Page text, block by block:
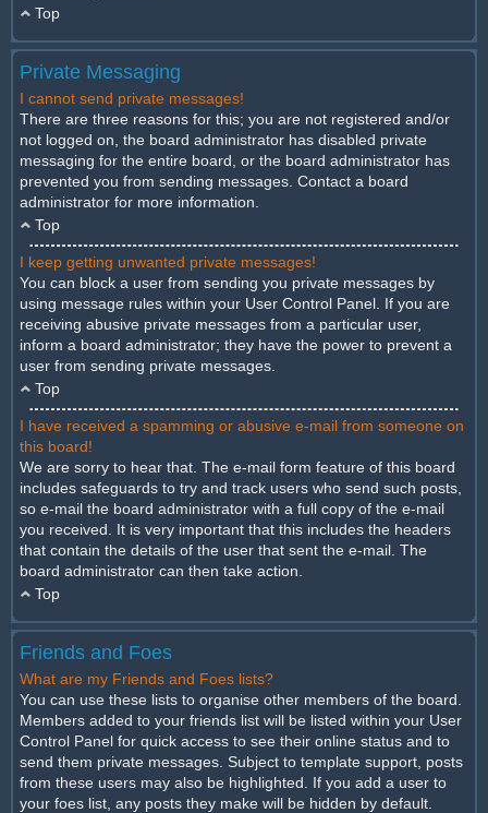
Top
Private Messaging
I cannot send private messages!
There are three reasons for this; you are not registered and/or
not logged on, the board administrator has disabled private
messaging for the entire board, or the board administrator has
prevented you from sending messages. Contact a board
administrator for more information.
Top
I keep getting unwanted private messages!
You can block a user from sending you private messages by
using message rules within your User Control Panel. If you are
receiving abusive private messages from a particular user,
inform a board administrator; they have the power to prevent a
user from sending private messages.
Top
I have received a spamming or abusive e-mail from someone on
this board!
We are sorry to hear that. The e-mail form feature of this board
includes safeguards to try and track users who send such posts,
so e-mail the board administrator with a full copy of the e-mail
you received. It is very important that this includes the headers
that contain the details of the user that sent the e-mail. The
board administrator can then take action.
Top
Friends and Foes
What are my Friends and Foes lists?
You can use these lists to organise other members of the board.
Members added to your friends list will be listed within your User
Control Panel for quick access to see their online status and to
send them private messages. Subject to template support, posts
from these users may also be highlighted. If you add a user to
your foes list, any posts they make will be hidden by default.